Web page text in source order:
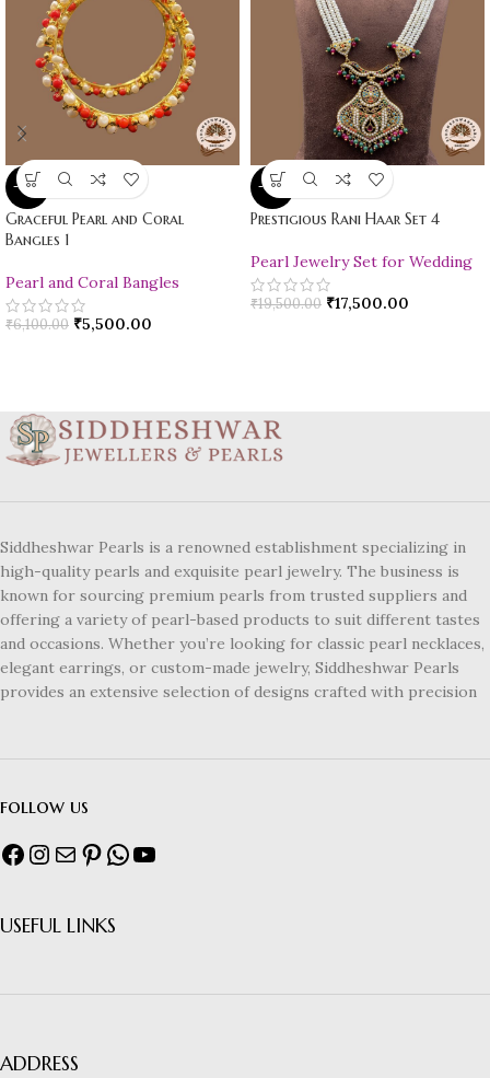
-10%
Graceful Pearl and Coral
Bangles 1
Pearl and Coral Bangles
₹6,100.00 ₹5,500.00
-10%
Prestigious Rani Haar Set 4
Pearl Jewelry Set for Wedding
₹19,500.00 ₹17,500.00
Siddheshwar Pearls is a renowned establishment specializing in
high-quality pearls and exquisite pearl jewelry. The business is
known for sourcing premium pearls from trusted suppliers and
offering a variety of pearl-based products to suit different tastes
and occasions. Whether you’re looking for classic pearl necklaces,
elegant earrings, or custom-made jewelry, Siddheshwar Pearls
provides an extensive selection of designs crafted with precision
follow us
USEFUL LINKS
ADDRESS